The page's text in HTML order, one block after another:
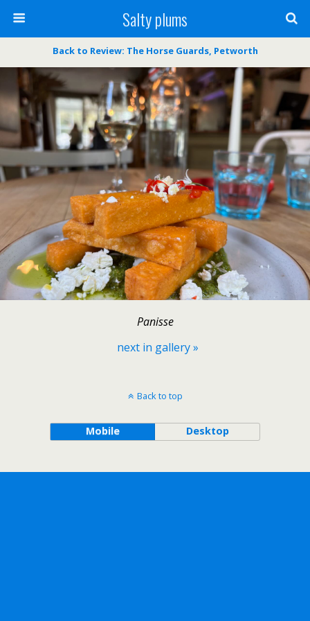
Salty plums
Back to Review: The Horse Guards, Petworth
Panisse
next in gallery »
Back to top
Mobile Desktop